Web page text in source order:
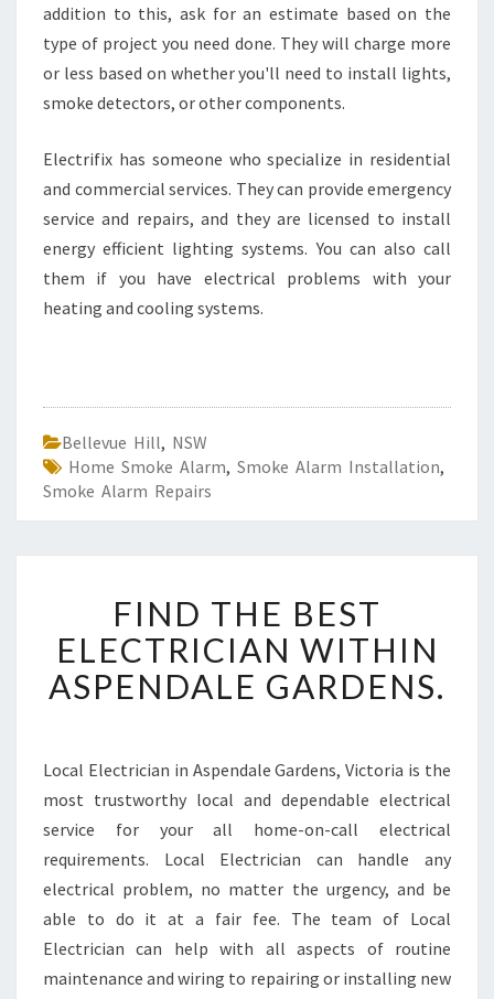
addition to this, ask for an estimate based on the
type of project you need done. They will charge more
or less based on whether you'll need to install lights,
smoke detectors, or other components.
Electrifix has someone who specialize in residential
and commercial services. They can provide emergency
service and repairs, and they are licensed to install
energy efficient lighting systems. You can also call
them if you have electrical problems with your
heating and cooling systems.
Bellevue Hill, NSW
Home Smoke Alarm, Smoke Alarm Installation,
Smoke Alarm Repairs
I
N
D
T
E
S
T
E
E
C
T
R
FIND THE BEST
ELECTRICIAN WITHIN
ASPENDALE GARDENS.
Local Electrician in Aspendale Gardens, Victoria is the
most trustworthy local and dependable electrical
service for your all home-on-call electrical
requirements. Local Electrician can handle any
electrical problem, no matter the urgency, and be
able to do it at a fair fee. The team of Local
Electrician can help with all aspects of routine
maintenance and wiring to repairing or installing new